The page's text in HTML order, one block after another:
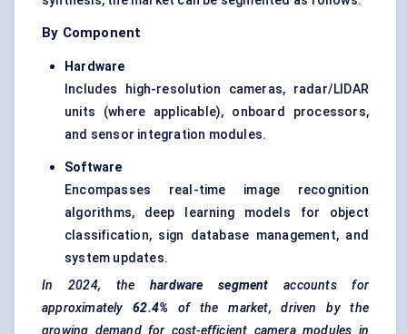
By Component
Hardware
Includes high-resolution cameras, radar/LIDAR
units (where applicable), onboard processors,
and sensor integration modules.
Software
Encompasses real-time image recognition
algorithms, deep learning models for object
classification, sign database management, and
system updates.
In 2024, the
hardware segment
accounts for
approximately
62.4%
of the market, driven by the
growing demand for cost-efficient camera modules in